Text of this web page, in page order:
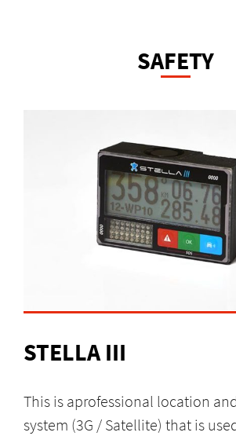
SAFETY
STELLA III
This is aprofessional location
system (3G / Satellite) that is